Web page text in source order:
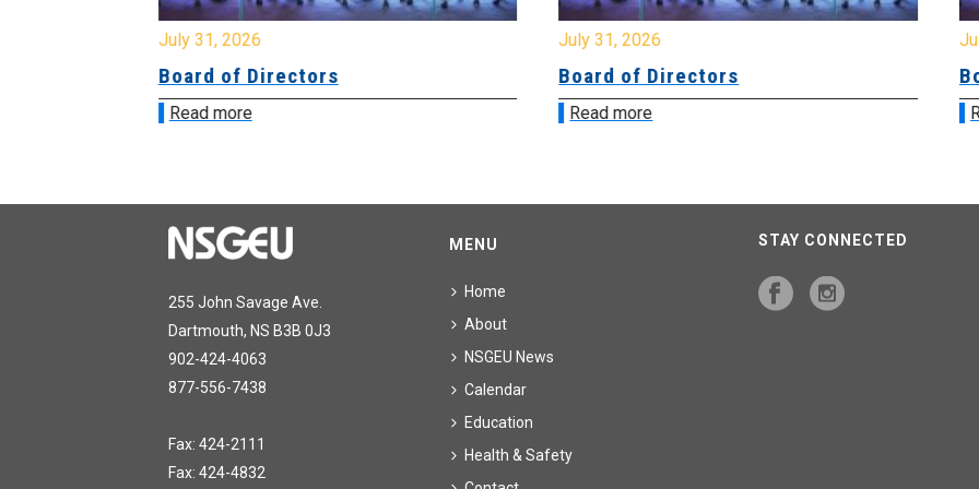
July 31, 2026
Board of Directors
Read more
July 31, 2026
Board of Directors
Read more
255 John Savage Ave.
Dartmouth, NS B3B 0J3
902-424-4063
877-556-7438
Fax: 424-2111
Fax: 424-4832
MENU
Home
About
NSGEU News
Calendar
Education
Health & Safety
STAY CONNECTED